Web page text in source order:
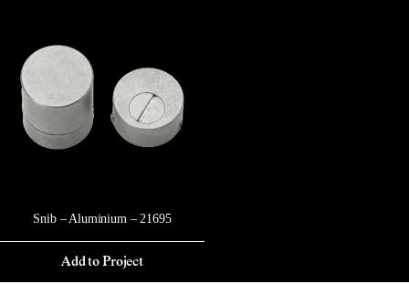
Snib – Aluminium – 21695
Add to Project